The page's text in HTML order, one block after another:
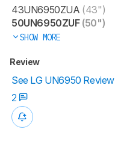
43UN6950ZUA (43")
50UN6950ZUF(50")
SHOW MORE
Review
See LG UN6950 Review
2